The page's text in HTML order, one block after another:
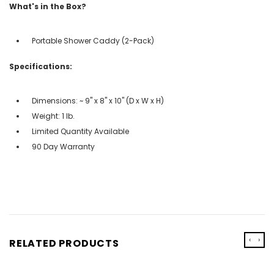
What's in the Box?
Portable Shower Caddy (2-Pack)
Specifications:
Dimensions: ~ 9" x 8" x 10" (D x W x H)
Weight: 1 lb.
Limited Quantity Available
90 Day Warranty
RELATED PRODUCTS ‹ ›